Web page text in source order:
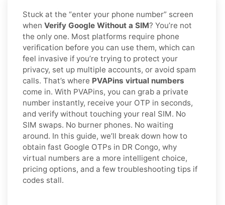
Stuck at the “enter your phone number” screen
when Verify Google Without a SIM? You’re not
the only one. Most platforms require phone
verification before you can use them, which can
feel invasive if you’re trying to protect your
privacy, set up multiple accounts, or avoid spam
calls. That’s where PVAPins virtual numbers
come in. With PVAPins, you can grab a private
number instantly, receive your OTP in seconds,
and verify without touching your real SIM. No
SIM swaps. No burner phones. No waiting
around. In this guide, we’ll break down how to
obtain fast Google OTPs in DR Congo, why
virtual numbers are a more intelligent choice,
pricing options, and a few troubleshooting tips if
codes stall.